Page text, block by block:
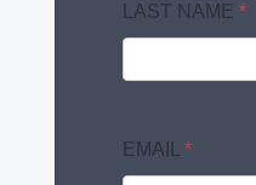
LAST NAME *
EMAIL *